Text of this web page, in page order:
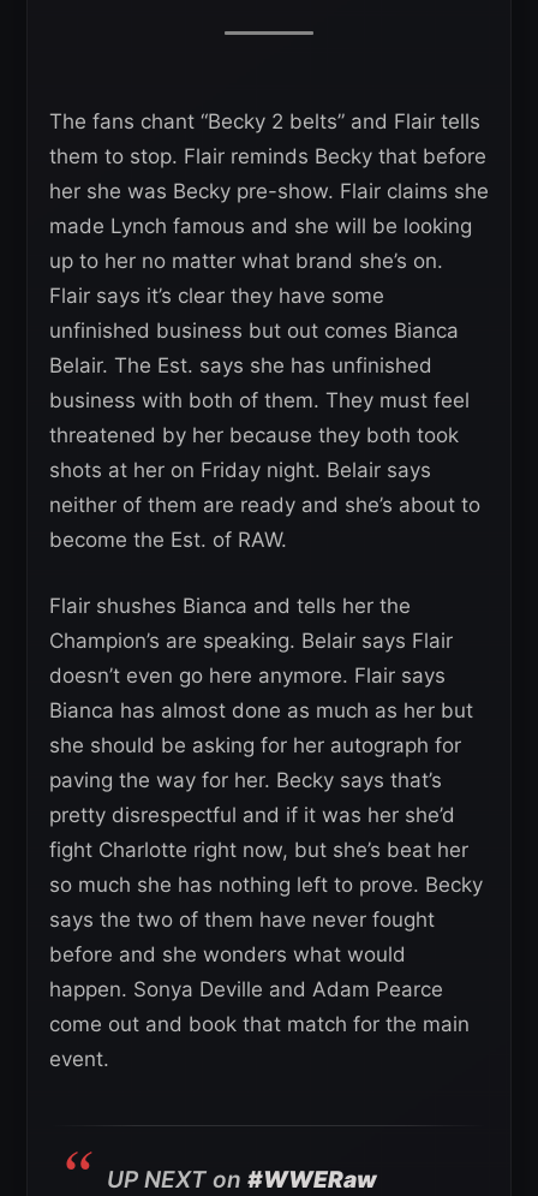
The fans chant “Becky 2 belts” and Flair tells
them to stop. Flair reminds Becky that before
her she was Becky pre-show. Flair claims she
made Lynch famous and she will be looking
up to her no matter what brand she’s on.
Flair says it’s clear they have some
unfinished business but out comes Bianca
Belair. The Est. says she has unfinished
business with both of them. They must feel
threatened by her because they both took
shots at her on Friday night. Belair says
neither of them are ready and she’s about to
become the Est. of RAW.
Flair shushes Bianca and tells her the
Champion’s are speaking. Belair says Flair
doesn’t even go here anymore. Flair says
Bianca has almost done as much as her but
she should be asking for her autograph for
paving the way for her. Becky says that’s
pretty disrespectful and if it was her she’d
fight Charlotte right now, but she’s beat her
so much she has nothing left to prove. Becky
says the two of them have never fought
before and she wonders what would
happen. Sonya Deville and Adam Pearce
come out and book that match for the main
event.
UP NEXT on #WWERaw